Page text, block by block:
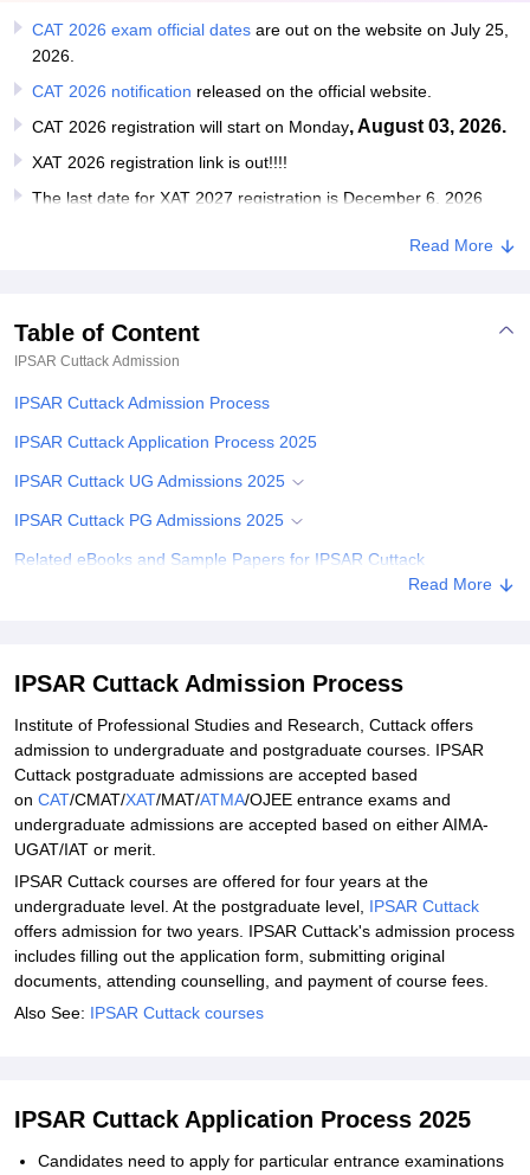
College Of Nursing, MumbaiICT MumbaiASMSOC Mumbai
Christian College
Centre, KolkataGuru Nanak Institute Of Hotel Management, Kolkata
Sciences
ReviewsAmrita Vishwa Vidyapeetham Reviews
CAT 2026 exam official dates are out on the website on July 25,
2026.
CAT 2026 notification released on the official website.
CAT 2026 registration will start on Monday, August 03, 2026.
XAT 2026 registration link is out!!!!
The last date for XAT 2027 registration is December 6, 2026
Read More
Table of Content
IPSAR Cuttack Admission
IPSAR Cuttack Admission Process
IPSAR Cuttack Application Process 2025
IPSAR Cuttack UG Admissions 2025
IPSAR Cuttack PG Admissions 2025
Related eBooks and Sample Papers for IPSAR Cuttack
Read More
IPSAR Cuttack Admission Process
Institute of Professional Studies and Research, Cuttack offers
admission to undergraduate and postgraduate courses. IPSAR
Cuttack postgraduate admissions are accepted based
on CAT/CMAT/XAT/MAT/ATMA/OJEE entrance exams and
undergraduate admissions are accepted based on either AIMA-
UGAT/IAT or merit.
IPSAR Cuttack courses are offered for four years at the
undergraduate level. At the postgraduate level, IPSAR Cuttack
offers admission for two years. IPSAR Cuttack's admission process
includes filling out the application form, submitting original
documents, attending counselling, and payment of course fees.
Also See: IPSAR Cuttack courses
IPSAR Cuttack Application Process 2025
Candidates need to apply for particular entrance examinations